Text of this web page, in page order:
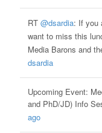
RT @dsardia: If you
want to miss this
Media Barons and
dsardia
Upcoming Event:
and PhD/JD) Info
ago